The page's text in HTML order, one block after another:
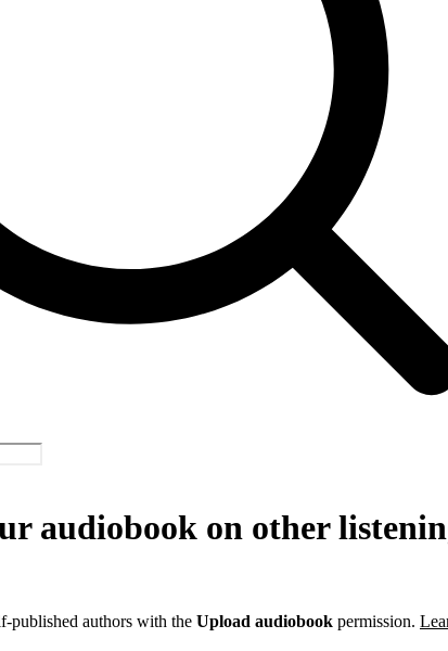
audiobook on other
published authors with the Upload audiobook permission.